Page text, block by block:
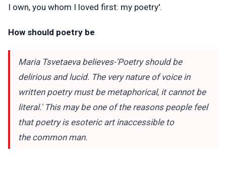
I own, you whom I loved first: my poetry'.
How should poetry be
Maria Tsvetaeva believes-'Poetry should be
delirious and lucid. The very nature of voice in
written poetry must be metaphorical, it cannot be
literal.' This may be one of the reasons people feel
that poetry is esoteric art inaccessible to
the common man.